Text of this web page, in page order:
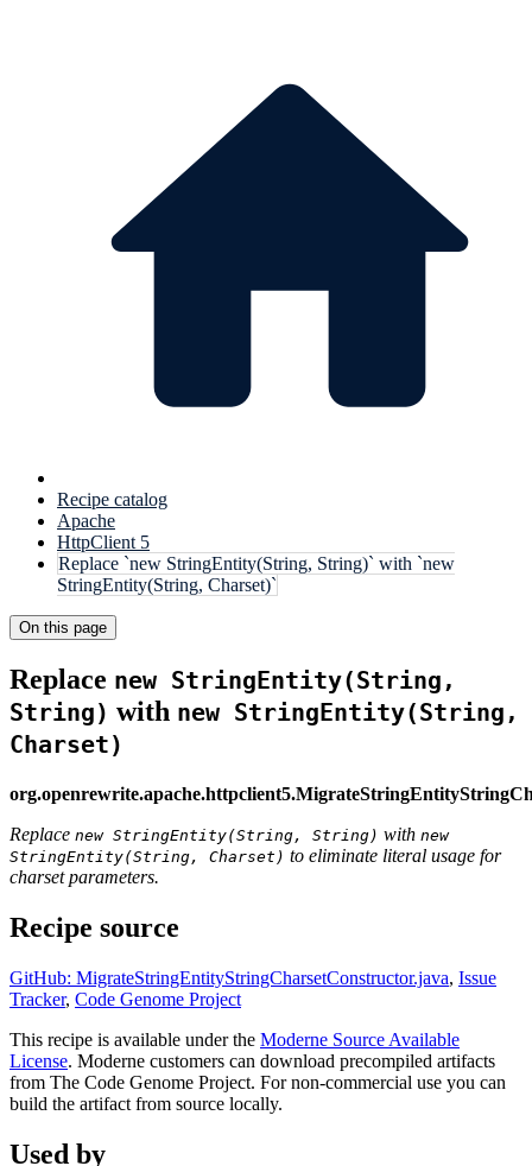
Recipe catalog
Apache
HttpClient 5
Replace `new StringEntity(String, String)` with `new
StringEntity(String, Charset)`
On this page
Replace new StringEntity(String,
String) with new StringEntity(String,
Charset)
Replace new StringEntity(String, String) with new
StringEntity(String, Charset) to eliminate literal usage for
charset parameters.
Recipe source
GitHub: MigrateStringEntityStringCharsetConstructor.java, Issue
Tracker, Code Genome Project
This recipe is available under the Moderne Source Available
License. Moderne customers can download precompiled artifacts
from The Code Genome Project. For non-commercial use you can
build the artifact from source locally.
Used by